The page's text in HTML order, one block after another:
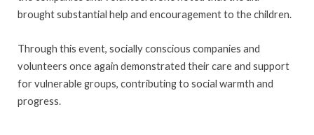
brought substantial help and encouragement to the children.
Through this event, socially conscious companies and
volunteers once again demonstrated their care and support
for vulnerable groups, contributing to social warmth and
progress.